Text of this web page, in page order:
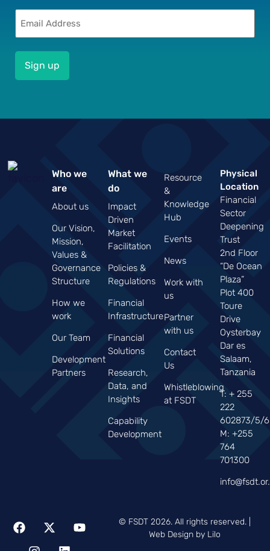
Email
Who we
are
About us
Our Vision,
Mission,
Values &
Governance
Structure
How we
work
Our Team
Development
Partners
What we
do
Impact
Driven
Market
Facilitation
Policies &
Regulations
Financial
Infrastructure
Financial
Solutions
Research,
Data, and
Insights
Capability
Development
Resource
&
Knowledge
Hub
Events
News
Work with
us
Partner
with us
Contact
Us
Whistleblowing
at FSDT
Physical
Location
Financial
Sector
Deepening
Trust
2nd Floor
“De Ocean
Plaza”
Plot 400
Toure
Drive
Oysterbay
Dar es
Salaam,
Tanzania
T: + 255
222
602873/5/6
M: +255
764
701300
© FSDT 2026. All rights reserved. |
Web Design by Lilo